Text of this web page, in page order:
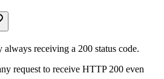
receiving a 200 status code.
request to receive HTTP 200 even